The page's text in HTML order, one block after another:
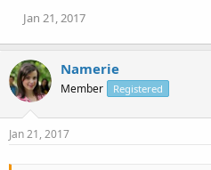
Jan 21, 2017
Namerie
Member Registered
Jan 21, 2017